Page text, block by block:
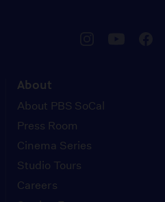
About
About PBS SoCal
Press Room
Cinema Series
Studio Tours
Careers